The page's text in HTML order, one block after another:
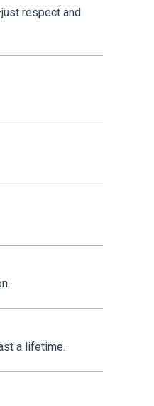
respect and
a lifetime.